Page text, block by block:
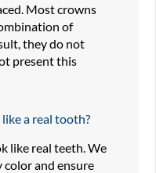
Most crowns
of
they do not
present this
a real tooth?
like real teeth. We
and ensure